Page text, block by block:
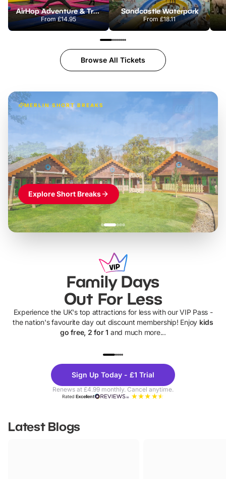
AirHop Adventure & Trampoline Park Colchester
From£14.95
Sandcastle Waterpark
From£18.11
Browse All Tickets
MERLIN SHORT BREAKS
£42pp
Build the perfect break at
LEGOLAND Windsor
Themed hotel + park tickets + breakfast- from£49pp
£45pp
£55pp£39pp
Explore Short Breaks
Family Days
Out For Less
Experience the UK's top attractions for less with our VIP Pass -
the nation's favourite day out discount membership! Enjoy kids
go free, 2 for 1 and much more...
Theme
Parks
Sign Up Today - £1 Trial
Renews at £4.99 monthly. Cancel anytime.
RatedExcellent
Latest Blogs